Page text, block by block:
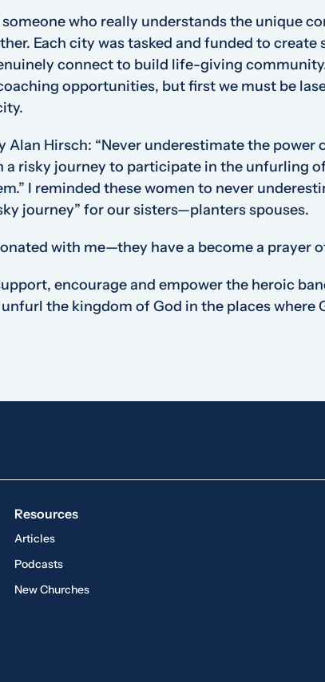
someone who really understands the unique
Each city was tasked and funded to
connect to build life-giving
opportunities, but first we must be
Alan Hirsch: “Never underestimate the power
a risky journey to participate in the unfurling
I reminded these women to never
journey” for our sisters—planters spouses.
with me—they have a become a prayer
encourage and empower the heroic
the kingdom of God in the places where
Resources
Articles
Podcasts
New Churches